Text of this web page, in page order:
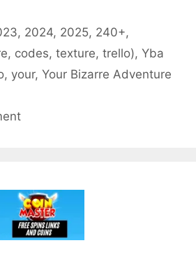
, 2024, 2025, 240+,
, codes, texture, trello), Yba
, your, Your Bizarre Adventure